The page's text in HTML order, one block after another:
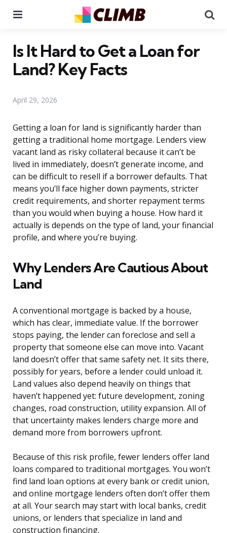
Is It Hard to Get a Loan for
Land? Key Facts
April 29, 2026
Getting a loan for land is significantly harder than
getting a traditional home mortgage. Lenders view
vacant land as risky collateral because it can’t be
lived in immediately, doesn’t generate income, and
can be difficult to resell if a borrower defaults. That
means you’ll face higher down payments, stricter
credit requirements, and shorter repayment terms
than you would when buying a house. How hard it
actually is depends on the type of land, your financial
profile, and where you’re buying.
Why Lenders Are Cautious About
Land
A conventional mortgage is backed by a house,
which has clear, immediate value. If the borrower
stops paying, the lender can foreclose and sell a
property that someone else can move into. Vacant
land doesn’t offer that same safety net. It sits there,
possibly for years, before a lender could unload it.
Land values also depend heavily on things that
haven’t happened yet: future development, zoning
changes, road construction, utility expansion. All of
that uncertainty makes lenders charge more and
demand more from borrowers upfront.
Because of this risk profile, fewer lenders offer land
loans compared to traditional mortgages. You won’t
find land loan options at every bank or credit union,
and online mortgage lenders often don’t offer them
at all. Your search may start with local banks, credit
unions, or lenders that specialize in land and
construction financing.